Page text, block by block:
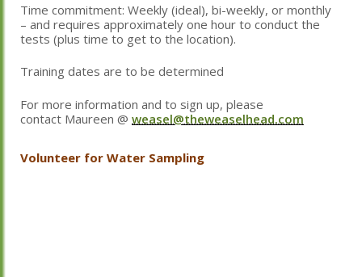
Time commitment: Weekly (ideal), bi-weekly, or monthly
– and requires approximately one hour to conduct the
tests (plus time to get to the location).
Training dates are to be determined
For more information and to sign up, please
contact Maureen @ weasel@theweaselhead.com
Volunteer for Water Sampling